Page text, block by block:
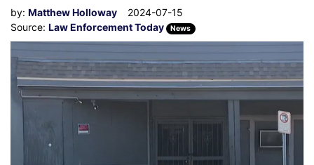
by: Matthew Holloway
2024-07-15
Source: Law Enforcement Today News